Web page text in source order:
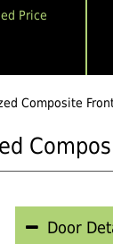
Price
Composite
Door